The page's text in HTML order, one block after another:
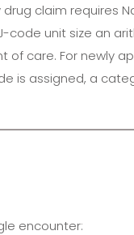
claim requires
unit size an
care. For newly
is assigned, a
encounter: